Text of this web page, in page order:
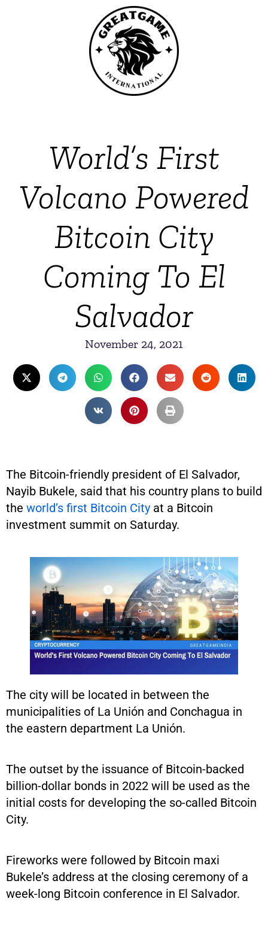
World’s First
Volcano Powered
Bitcoin City
Coming To El
Salvador
November 24, 2021
The Bitcoin-friendly president of El Salvador,
Nayib Bukele, said that his country plans to build
the world’s first Bitcoin City at a Bitcoin
investment summit on Saturday.
The city will be located in between the
municipalities of La Unión and Conchagua in
the eastern department La Unión.
The outset by the issuance of Bitcoin-backed
billion-dollar bonds in 2022 will be used as the
initial costs for developing the so-called Bitcoin
City.
Fireworks were followed by Bitcoin maxi
Bukele’s address at the closing ceremony of a
week-long Bitcoin conference in El Salvador.